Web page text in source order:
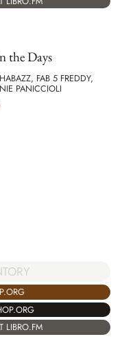
the Days
FAB 5 FREDDY,
PANICCIOLI
LIBRO.FM